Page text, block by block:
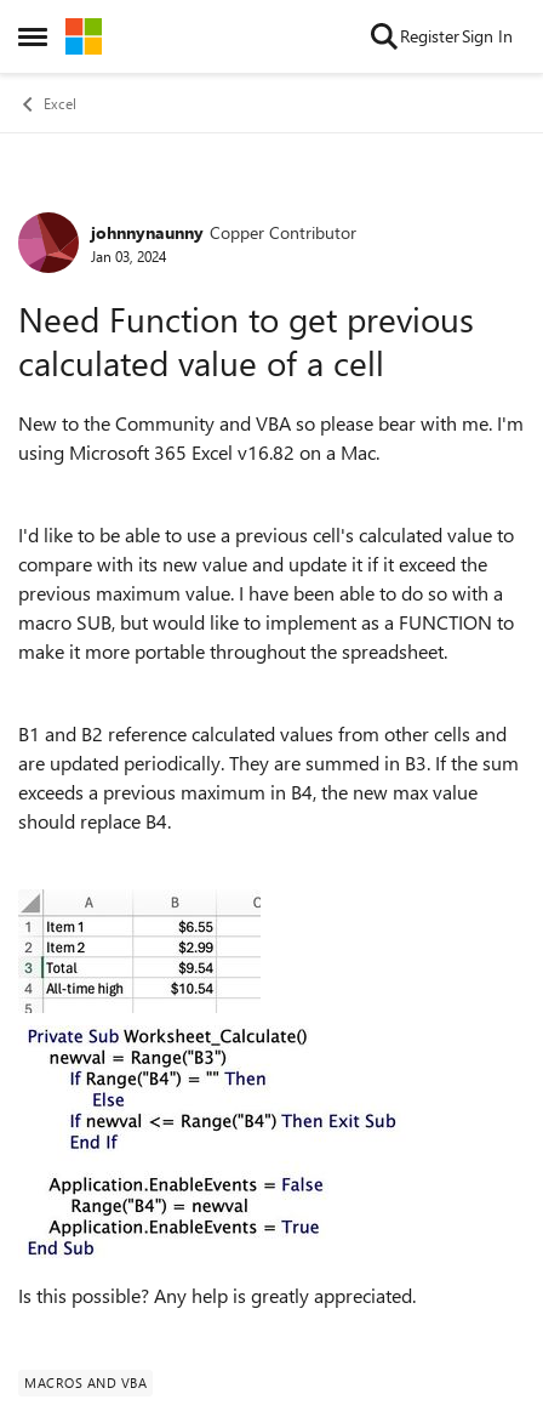
Open Side Menu
Skip to content RegisterSign In
Excel
Forum Discussion
johnnynaunny Copper Contributor
Jan 03, 2024
Need Function to get previous
calculated value of a cell
New to the Community and VBA so please bear with me. I'm
using Microsoft 365 Excel v16.82 on a Mac.
I'd like to be able to use a previous cell's calculated value to
compare with its new value and update it if it exceed the
previous maximum value. I have been able to do so with a
macro SUB, but would like to implement as a FUNCTION to
make it more portable throughout the spreadsheet.
B1 and B2 reference calculated values from other cells and
are updated periodically. They are summed in B3. If the sum
exceeds a previous maximum in B4, the new max value
should replace B4.
Is this possible? Any help is greatly appreciated.
MACROS AND VBA